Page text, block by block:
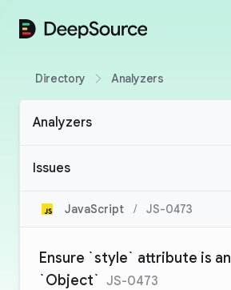
DeepSource
Directory Analyzers
Analyzers
Issues
JavaScript / JS-0473
Ensure `style` attribute is an
`Object` JS-0473